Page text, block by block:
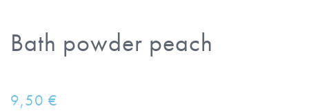
Bath powder peach
9,50 €